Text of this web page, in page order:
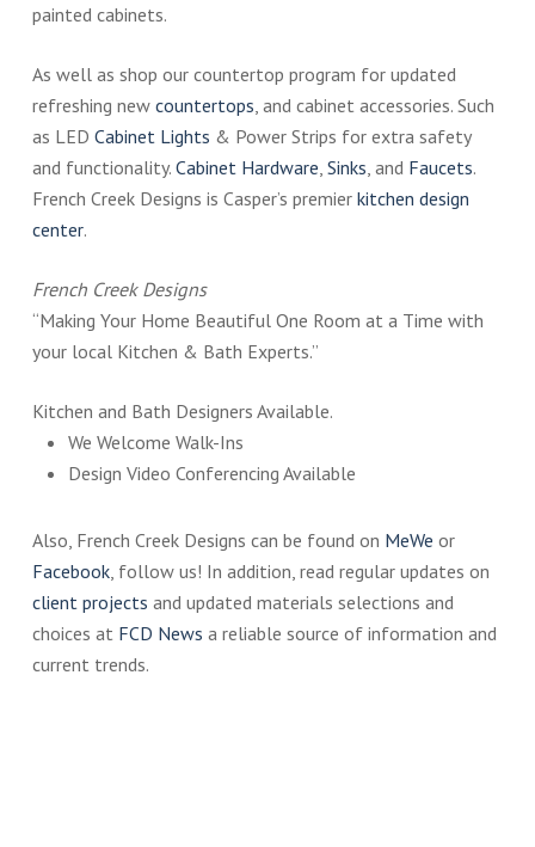
painted cabinets.
As well as shop our countertop program for updated
refreshing new countertops, and cabinet accessories. Such
as LED Cabinet Lights & Power Strips for extra safety
and functionality. Cabinet Hardware, Sinks, and Faucets.
French Creek Designs is Casper’s premier kitchen design
center.
French Creek Designs
“Making Your Home Beautiful One Room at a Time with
your local Kitchen & Bath Experts.”
Kitchen and Bath Designers Available.
We Welcome Walk-Ins
Design Video Conferencing Available
Also, French Creek Designs can be found on MeWe or
Facebook, follow us! In addition, read regular updates on
client projects and updated materials selections and
choices at FCD News a reliable source of information and
current trends.